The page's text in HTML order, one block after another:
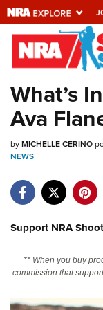
Explore
Universe
Quick Links
NRA.ORG
NRA Near You
NRA Online
What’s
Ava
byMICHELLE CERINO
NEWS
Support NRA
** When you buy
commission that